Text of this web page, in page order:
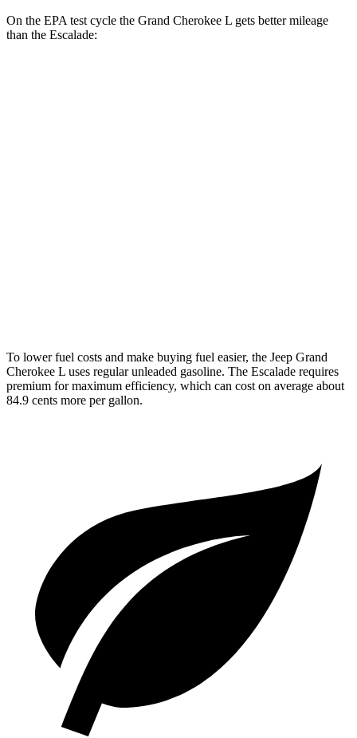
On the EPA test cycle the Grand Cherokee L gets better mileage
than the Escalade:
To lower fuel costs and make buying fuel easier, the Jeep Grand
Cherokee L uses regular unleaded gasoline. The Escalade requires
premium for maximum efficiency, which can cost on average about
84.9 cents more per gallon.